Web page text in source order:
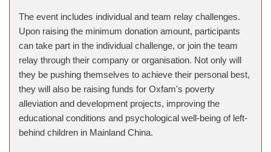
The event includes individual and team relay challenges.
Upon raising the minimum donation amount, participants
can take part in the individual challenge, or join the team
relay through their company or organisation. Not only will
they be pushing themselves to achieve their personal best,
they will also be raising funds for Oxfam's poverty
alleviation and development projects, improving the
educational conditions and psychological well-being of left-
behind children in Mainland China.